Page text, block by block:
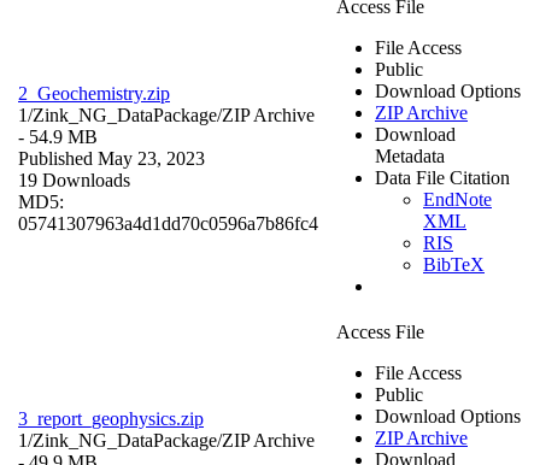
2_Geochemistry.zip
1/Zink_NG_DataPackage/ZIP Archive
- 54.9 MB
Published May 23, 2023
19 Downloads
MD5:
05741307963a4d1dd70c0596a7b86fc4
Access File
File Access
Public
Download Options
ZIP Archive
Download
Metadata
Data File Citation
EndNote
XML
RIS
BibTeX
3_report_geophysics.zip
1/Zink_NG_DataPackage/ZIP Archive
Access File
File Access
Public
Download Options
ZIP Archive
Download